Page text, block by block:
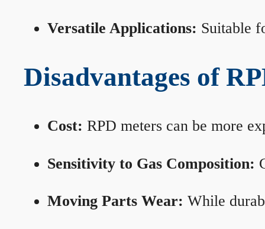
Versatile Applications: Suitable
Disadvantages of
Cost: RPD meters can be more
Sensitivity to Gas Composition:
Moving Parts Wear: While